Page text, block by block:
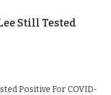
Still Tested
Positive For COVID-